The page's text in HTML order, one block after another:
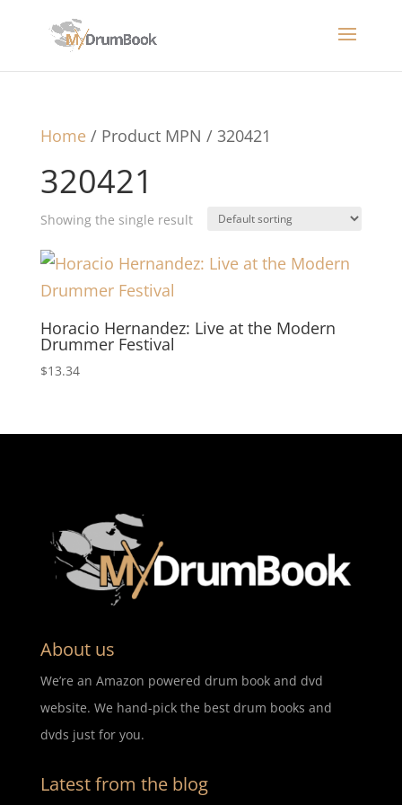
Home/ Product MPN / 320421
320421
Showing the single result
Horacio Hernandez: Live at the Modern
Drummer Festival
$13.34
About us
We’re an Amazon powered drum book and dvd
website. We hand-pick the best drum books and
dvds just for you.
Latest from the blog